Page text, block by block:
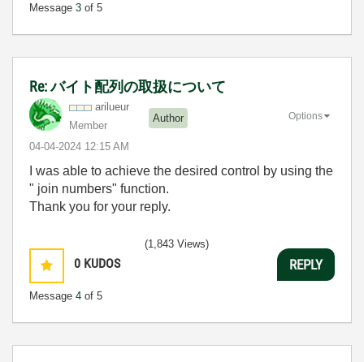
Message 3 of 5
Re: バイト配列の取扱について
arilueur
Member
Author
‎04-04-2024 12:15 AM
Options
I was able to achieve the desired control by using the
" join numbers" function.
Thank you for your reply.
0 KUDOS
Message 4 of 5
(1,843 Views)
REPLY